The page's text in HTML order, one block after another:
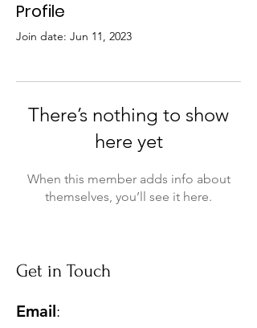
Profile
Join date: Jun 11, 2023
There’s nothing to show
here yet
When this member adds info about
themselves, you’ll see it here.
Get in Touch
Email: